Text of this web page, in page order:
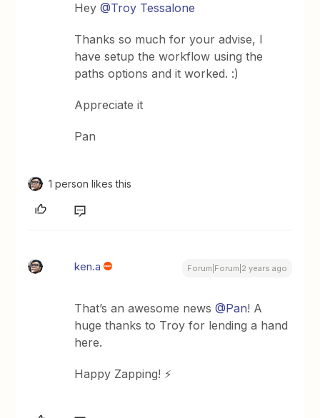
Hey@Troy Tessalone
Thanks so much for your advise, I
have setup the workflow using the
paths options and it worked. :)
Appreciate it
Pan
1 person likes this
ken.a Forum|Forum|2 years ago
That’s an awesome news@Pan! A
huge thanks to Troy for lending a hand
here.
Happy Zapping! ⚡️